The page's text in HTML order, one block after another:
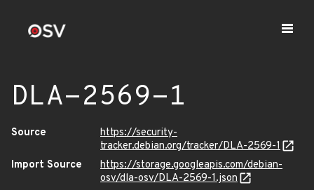
DLA-2569-1
Source
https://security-
tracker.debian.org/tracker/DLA-2569-1
Import Source
https://storage.googleapis.com/debian-
osv/dla-osv/DLA-2569-1.json